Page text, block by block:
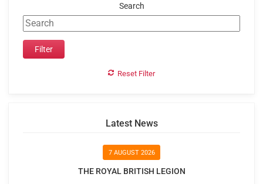
Search
Reset Filter
Latest News
7 AUGUST 2026
THE ROYAL BRITISH LEGION